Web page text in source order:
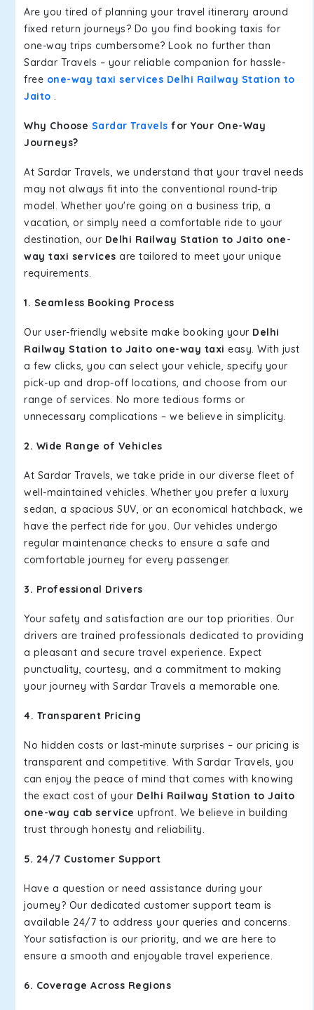
Are you tired of planning your travel itinerary around
fixed return journeys? Do you find booking taxis for
one-way trips cumbersome? Look no further than
Sardar Travels – your reliable companion for hassle-
free one-way taxi services Delhi Railway Station to
Jaito .
Why Choose Sardar Travels for Your One-Way
Journeys?
At Sardar Travels, we understand that your travel needs
may not always fit into the conventional round-trip
model. Whether you're going on a business trip, a
vacation, or simply need a comfortable ride to your
destination, our Delhi Railway Station to Jaito one-
way taxi services are tailored to meet your unique
requirements.
1. Seamless Booking Process
Our user-friendly website make booking your Delhi
Railway Station to Jaito one-way taxi easy. With just
a few clicks, you can select your vehicle, specify your
pick-up and drop-off locations, and choose from our
range of services. No more tedious forms or
unnecessary complications – we believe in simplicity.
2. Wide Range of Vehicles
At Sardar Travels, we take pride in our diverse fleet of
well-maintained vehicles. Whether you prefer a luxury
sedan, a spacious SUV, or an economical hatchback, we
have the perfect ride for you. Our vehicles undergo
regular maintenance checks to ensure a safe and
comfortable journey for every passenger.
3. Professional Drivers
Your safety and satisfaction are our top priorities. Our
drivers are trained professionals dedicated to providing
a pleasant and secure travel experience. Expect
punctuality, courtesy, and a commitment to making
your journey with Sardar Travels a memorable one.
4. Transparent Pricing
No hidden costs or last-minute surprises – our pricing is
transparent and competitive. With Sardar Travels, you
can enjoy the peace of mind that comes with knowing
the exact cost of your Delhi Railway Station to Jaito
one-way cab service upfront. We believe in building
trust through honesty and reliability.
5. 24/7 Customer Support
Have a question or need assistance during your
journey? Our dedicated customer support team is
available 24/7 to address your queries and concerns.
Your satisfaction is our priority, and we are here to
ensure a smooth and enjoyable travel experience.
6. Coverage Across Regions